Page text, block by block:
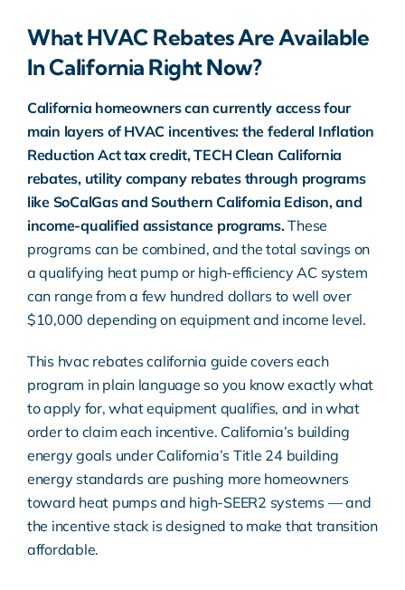
What HVAC Rebates Are Available
In California Right Now?
California homeowners can currently access four
main layers ofHVAC incentives: the federal Inflation
Reduction Act tax credit,TECH Clean California
rebates, utility company rebates through programs
like SoCalGas and Southern California Edison, and
income-qualified assistance programs.These
programs can be combined, and the total savings on
a qualifying heat pump or high-efficiency AC system
can range from a few hundred dollars to well over
$10,000 depending on equipment and income level.
This hvac rebates california guide covers each
program in plain language so you know exactly what
to apply for, what equipment qualifies, and in what
order to claim each incentive. California’s building
energy goals under California’s Title 24 building
energy standards are pushing more homeowners
toward heat pumps and high-SEER2 systems — and
the incentive stack is designed to make that transition
affordable.